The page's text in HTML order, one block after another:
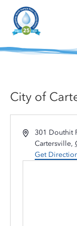
content
City of
Address301 Douthit
Cartersville,
Get